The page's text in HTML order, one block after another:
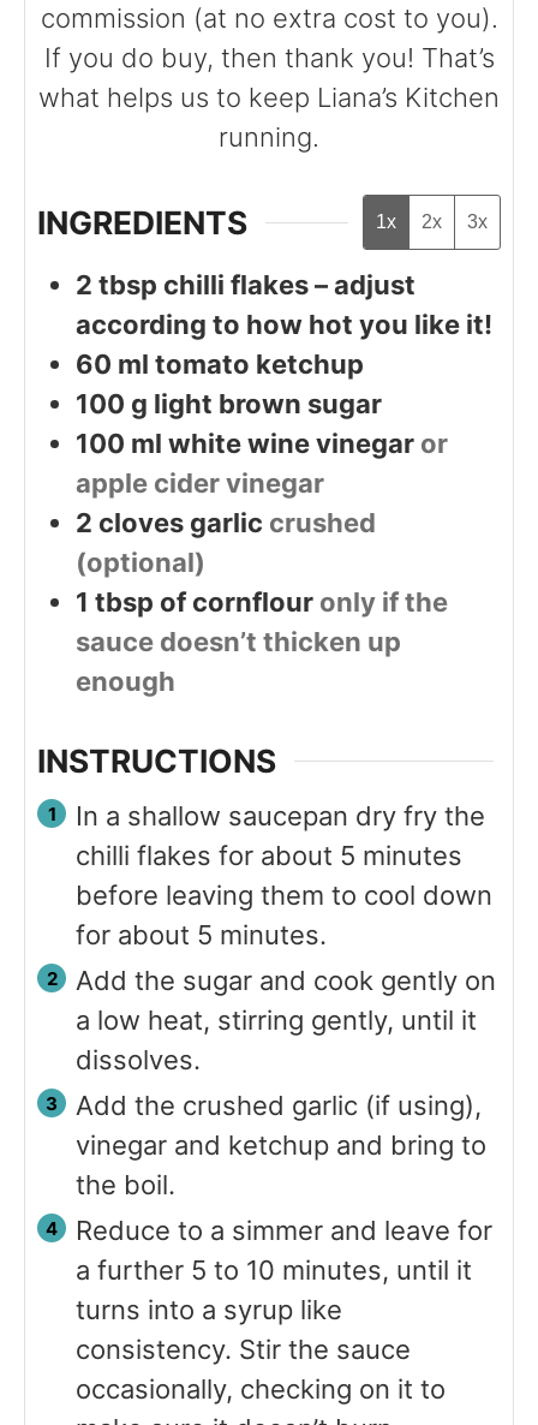
commission (at no extra cost to you).
If you do buy, then thank you! That’s
what helps us to keep Liana’s Kitchen
running.
INGREDIENTS 1x 2x 3x
2 tbsp chilli flakes – adjust
according to how hot you like it!
60 ml tomato ketchup
100 g light brown sugar
100 ml white wine vinegar or
apple cider vinegar
2 cloves garlic crushed
(optional)
1 tbsp of cornflour only if the
sauce doesn’t thicken up
enough
INSTRUCTIONS
In a shallow saucepan dry fry the
chilli flakes for about 5 minutes
before leaving them to cool down
for about 5 minutes.
Add the sugar and cook gently on
a low heat, stirring gently, until it
dissolves.
Add the crushed garlic (if using),
vinegar and ketchup and bring to
the boil.
Reduce to a simmer and leave for
a further 5 to 10 minutes, until it
turns into a syrup like
consistency. Stir the sauce
occasionally, checking on it to